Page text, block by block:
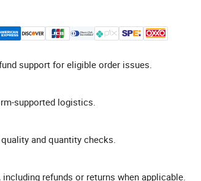
support for eligible order issues.
supported logistics.
and quantity checks.
refunds or returns when applicable.